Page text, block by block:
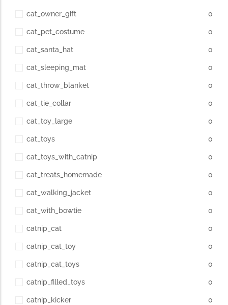
cat_owner_gift 0
cat_pet_costume 0
cat_santa_hat 0
cat_sleeping_mat 0
cat_throw_blanket 0
cat_tie_collar 0
cat_toy_large 0
cat_toys 0
cat_toys_with_catnip 0
cat_treats_homemade 0
cat_walking_jacket 0
cat_with_bowtie 0
catnip_cat 0
catnip_cat_toy 0
catnip_cat_toys 0
catnip_filled_toys 0
catnip_kicker 0